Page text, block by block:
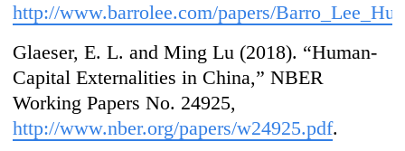
http://www.barrolee.com/papers/
Glaeser, E. L. and Ming Lu (2018). “Human-
Capital Externalities in China,” NBER
Working Papers No. 24925,
http://www.nber.org/papers/w24925.pdf.